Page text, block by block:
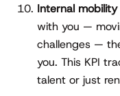
Internal
with you —
challenges —
you. This KPI
talent or just